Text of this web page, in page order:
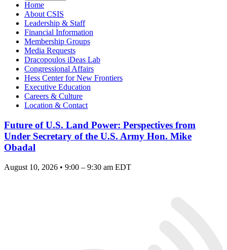
Home
About CSIS
Leadership & Staff
Financial Information
Membership Groups
Media Requests
Dracopoulos iDeas Lab
Congressional Affairs
Hess Center for New Frontiers
Executive Education
Careers & Culture
Location & Contact
Future of U.S. Land Power: Perspectives from
Under Secretary of the U.S. Army Hon. Mike
Obadal
August 10, 2026 • 9:00 – 9:30 am EDT